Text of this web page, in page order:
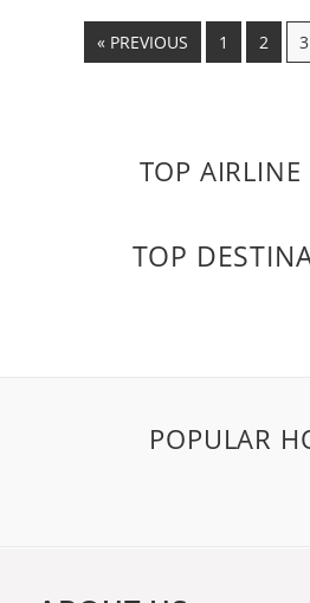
« PREVIOUS 1 2 3
TOP AIRLINE
TOP
POPULAR